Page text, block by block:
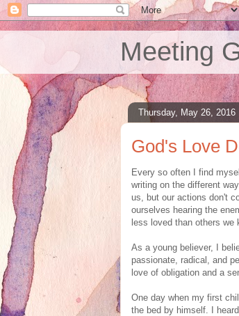
Meeting
Thursday, May 26, 2016
God's Love
Every so often I find
writing on the different
us, but our actions don't
ourselves hearing the
less loved than others we
As a young believer, I
passionate, radical, and
love of obligation and a
One day when my first
the bed by himself. I